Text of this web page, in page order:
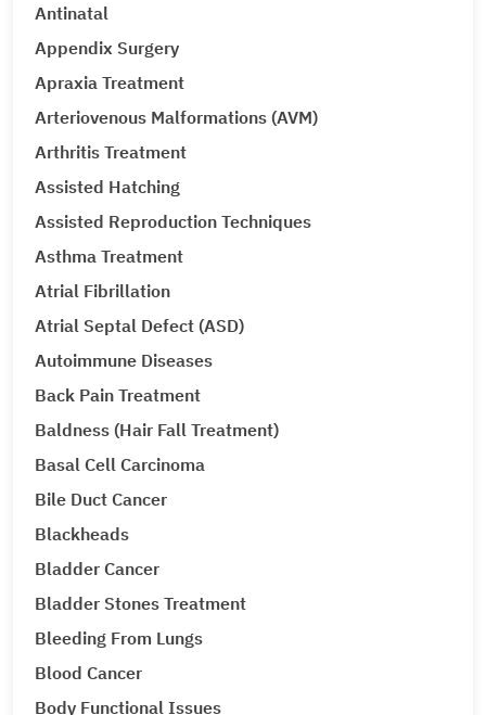
Antinatal
Appendix Surgery
Apraxia Treatment
Arteriovenous Malformations (AVM)
Arthritis Treatment
Assisted Hatching
Assisted Reproduction Techniques
Asthma Treatment
Atrial Fibrillation
Atrial Septal Defect (ASD)
Autoimmune Diseases
Back Pain Treatment
Baldness (Hair Fall Treatment)
Basal Cell Carcinoma
Bile Duct Cancer
Blackheads
Bladder Cancer
Bladder Stones Treatment
Bleeding From Lungs
Blood Cancer
Body Functional Issues